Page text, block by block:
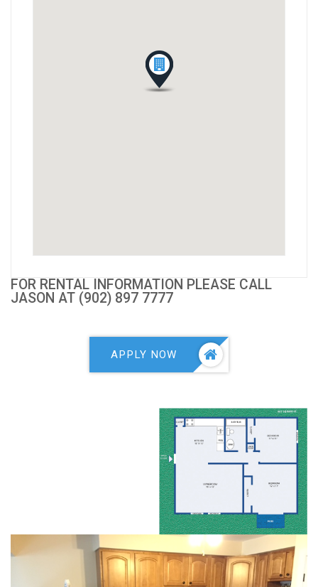
FOR RENTAL INFORMATION PLEASE CALL
JASON AT (902) 897 7777
APPLY NOW